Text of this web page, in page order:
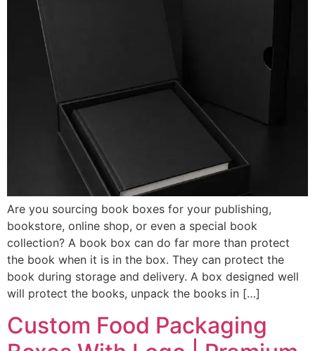
Are you sourcing book boxes for your publishing,
bookstore, online shop, or even a special book
collection? A book box can do far more than protect
the book when it is in the box. They can protect the
book during storage and delivery. A box designed well
will protect the books, unpack the books in […]
Custom Food Packaging